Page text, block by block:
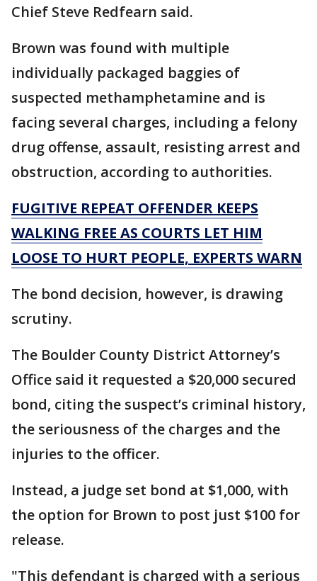
Chief Steve Redfearn said.
Brown was found with multiple
individually packaged baggies of
suspected methamphetamine and is
facing several charges, including a felony
drug offense, assault, resisting arrest and
obstruction, according to authorities.
FUGITIVE REPEAT OFFENDER KEEPS
WALKING FREE AS COURTS LET HIM
LOOSE TO HURT PEOPLE, EXPERTS WARN
The bond decision, however, is drawing
scrutiny.
The Boulder County District Attorney’s
Office said it requested a $20,000 secured
bond, citing the suspect’s criminal history,
the seriousness of the charges and the
injuries to the officer.
Instead, a judge set bond at $1,000, with
the option for Brown to post just $100 for
release.
"This defendant is charged with a serious